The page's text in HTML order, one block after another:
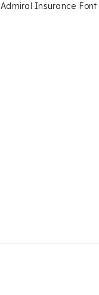
Admiral Insurance Font